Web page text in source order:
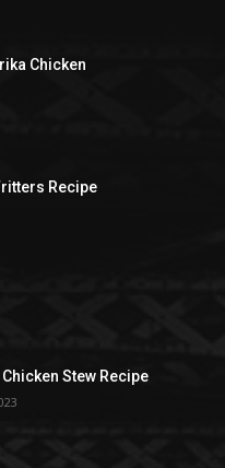
Chicken
Recipe
Stew Recipe